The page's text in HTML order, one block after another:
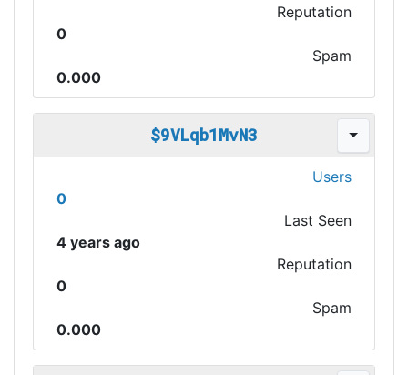
Reputation
0
Spam
0.000
$9VLqb1MvN3
Users
0
Last Seen
4 years ago
Reputation
0
Spam
0.000